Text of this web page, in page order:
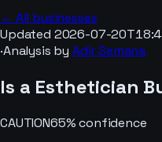
← All businesses
Updated 2026-07-
·Analysis by Adir Semana
Is a Esthetician
CAUTION65% confidence